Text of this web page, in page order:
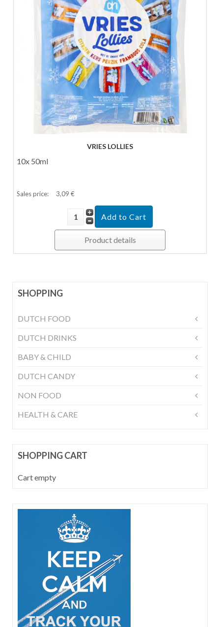
VRIES LOLLIES
10x 50ml
Sales price: 3,09 €
Product details
SHOPPING
DUTCH FOOD
DUTCH DRINKS
BABY & CHILD
DUTCH CANDY
NON FOOD
HEALTH & CARE
SHOPPING CART
Cart empty